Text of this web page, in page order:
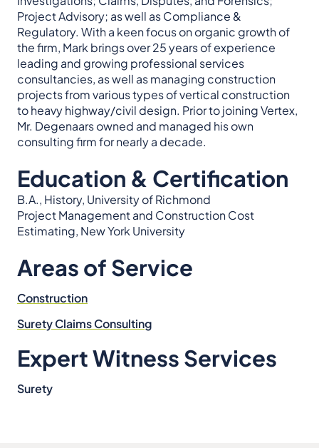
Project Advisory; as well as Compliance &
Regulatory. With a keen focus on organic growth of
the firm, Mark brings over 25 years of experience
leading and growing professional services
consultancies, as well as managing construction
projects from various types of vertical construction
to heavy highway/civil design. Prior to joining Vertex,
Mr. Degenaars owned and managed his own
consulting firm for nearly a decade.
Education & Certification
B.A., History, University of Richmond
Project Management and Construction Cost
Estimating, New York University
Areas of Service
Construction
Surety Claims Consulting
Expert Witness Services
Surety